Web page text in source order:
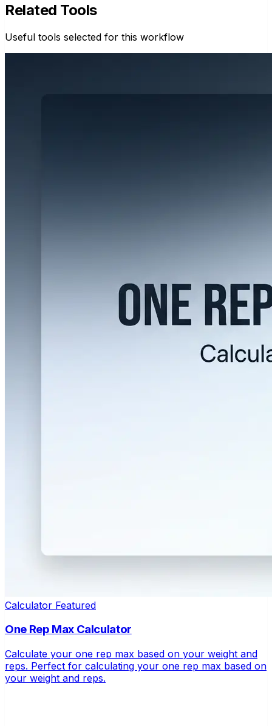
Related Tools
Useful tools selected for this workflow
Calculator Featured
One Rep Max Calculator
Calculate your one rep max based on your weight and
reps. Perfect for calculating your one rep max based on
your weight and reps.